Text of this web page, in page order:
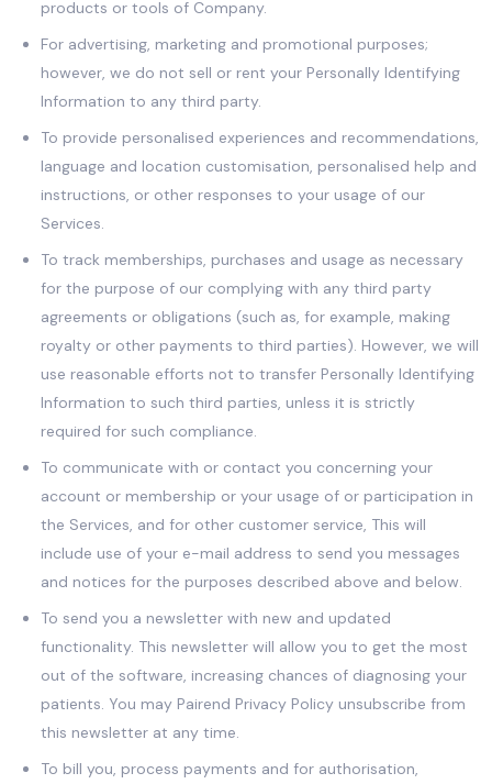
products or tools of Company.
For advertising, marketing and promotional purposes;
however, we do not sell or rent your Personally Identifying
Information to any third party.
To provide personalised experiences and recommendations,
language and location customisation, personalised help and
instructions, or other responses to your usage of our
Services.
To track memberships, purchases and usage as necessary
for the purpose of our complying with any third party
agreements or obligations (such as, for example, making
royalty or other payments to third parties). However, we will
use reasonable efforts not to transfer Personally Identifying
Information to such third parties, unless it is strictly
required for such compliance.
To communicate with or contact you concerning your
account or membership or your usage of or participation in
the Services, and for other customer service, This will
include use of your e-mail address to send you messages
and notices for the purposes described above and below.
To send you a newsletter with new and updated
functionality. This newsletter will allow you to get the most
out of the software, increasing chances of diagnosing your
patients. You may Pairend Privacy Policy unsubscribe from
this newsletter at any time.
To bill you, process payments and for authorisation,